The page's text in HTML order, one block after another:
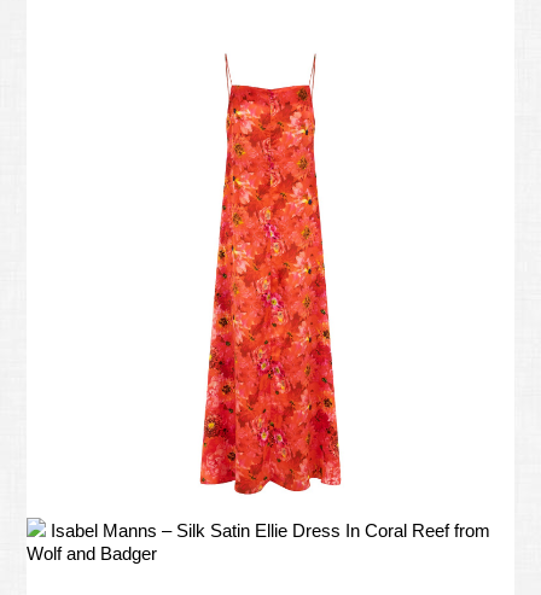
Isabel Manns – Silk Satin Ellie Dress In Coral Reef from
Wolf and Badger